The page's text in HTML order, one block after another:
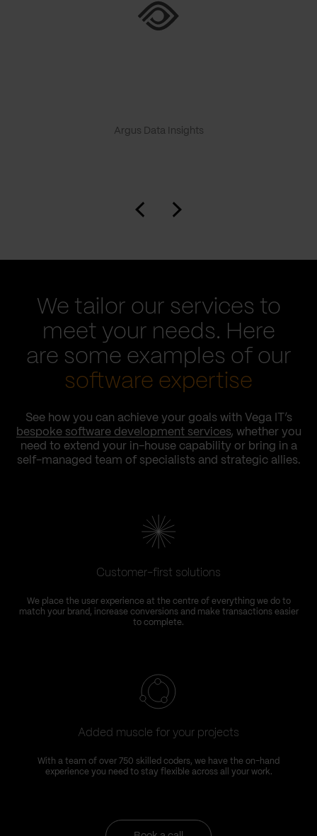
Argus Data Insights
We tailor our services to
meet your needs. Here
are some examples of our
software expertise
See how you can achieve your goals with Vega IT’s
bespoke software development services, whether you
need to extend your in-house capability or bring in a
self-managed team of specialists and strategic allies.
Customer-first solutions
We place the user experience at the centre of everything we do to
match your brand, increase conversions and make transactions easier
to complete.
Added muscle for your projects
With a team of over 750 skilled coders, we have the on-hand
experience you need to stay flexible across all your work.